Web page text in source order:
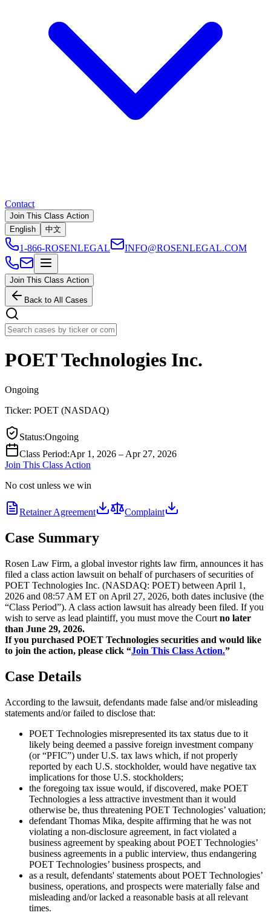
Contact
Join This Class Action
English
中文
1-866-ROSENLEGAL INFO@ROSENLEGAL.COM
Join This Class Action
Back to All Cases
POET Technologies Inc.
Ongoing
Ticker: POET (NASDAQ)
Status:Ongoing
Class Period:Apr 1, 2026 – Apr 27, 2026
Join This Class Action
No cost unless we win
Retainer Agreement Complaint
Case Summary
Rosen Law Firm, a global investor rights law firm, announces it has
filed a class action lawsuit on behalf of purchasers of securities of
POET Technologies Inc. (NASDAQ: POET) between April 1,
2026 and 08:57 AM ET on April 27, 2026, both dates inclusive (the
“Class Period”). A class action lawsuit has already been filed. If you
wish to serve as lead plaintiff, you must move the Court no later
than June 29, 2026.
If you purchased POET Technologies securities and would like
to join the action, please click “Join This Class Action.”
Case Details
According to the lawsuit, defendants made false and/or misleading
statements and/or failed to disclose that:
POET Technologies misrepresented its tax status due to it
likely being deemed a passive foreign investment company
(or “PFIC”) under U.S. tax laws which, if not properly
reported by each U.S. stockholder, would have negative tax
implications for those U.S. stockholders;
the foregoing tax issue would, if discovered, make POET
Technologies a less attractive investment than it would
otherwise be, thus threatening POET Technologies’ valuation;
defendant Thomas Mika, despite affirming that he was not
violating a non-disclosure agreement, in fact violated a
business agreement by speaking about POET Technologies’
business agreements in a public interview, thus endangering
POET Technologies’ business prospects, and
as a result, defendants' statements about POET Technologies’
business, operations, and prospects were materially false and
misleading and/or lacked a reasonable basis at all relevant
times.